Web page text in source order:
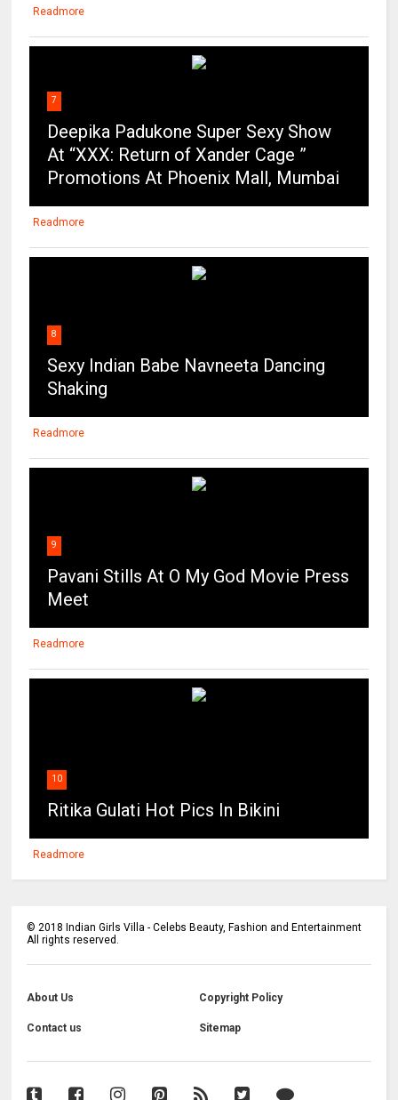
Readmore
7
Deepika Padukone Super Sexy Show
At “XXX: Return of Xander Cage ”
Promotions At Phoenix Mall, Mumbai
Readmore
8
Sexy Indian Babe Navneeta Dancing
Shaking
Readmore
9
Pavani Stills At O My God Movie Press
Meet
Readmore
10
Ritika Gulati Hot Pics In Bikini
Readmore
©2018 Indian Girls Villa - Celebs Beauty, Fashion and Entertainment
All rights reserved.
About Us Copyright Policy
Contact us Sitemap